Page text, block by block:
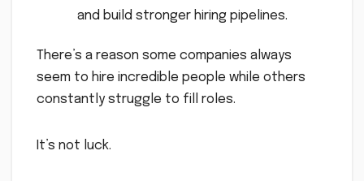
and build stronger hiring pipelines.
There’s a reason some companies always
seem to hire incredible people while others
constantly struggle to fill roles.
It’s not luck.